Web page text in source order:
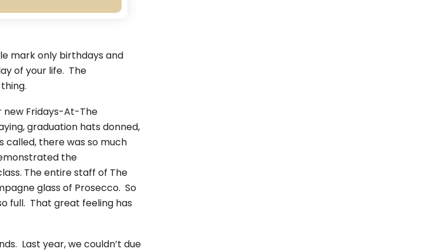
mark only birthdays and
of your life. The
new Fridays-At-The
graduation hats donned,
called, there was so much
the
The entire staff of The
glass of Prosecco. So
full. That great feeling has
Last year, we couldn’t due